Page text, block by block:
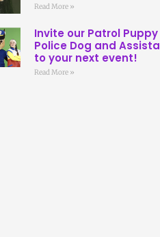
Read More »
Invite our Patrol Puppy
Police Dog and
to your next event!
Read More »